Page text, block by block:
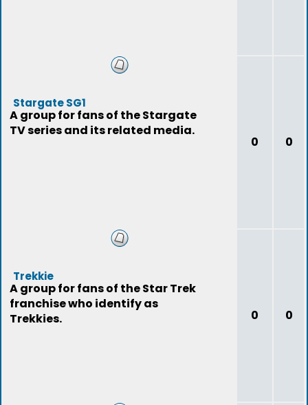
Stargate SG1
A group for fans of the Stargate
TV series and its related media.
0 0
Trekkie
A group for fans of the Star Trek
franchise who identify as
Trekkies.
0 0